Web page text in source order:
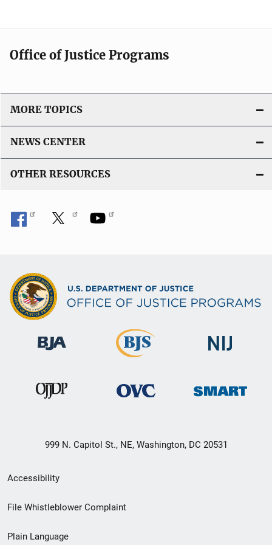
Office of Justice Programs
MORE TOPICS
NEWS CENTER
OTHER RESOURCES
999 N. Capitol St., NE, Washington, DC 20531
Secondary
Footer
Accessibility
File Whistleblower Complaint
Plain Language